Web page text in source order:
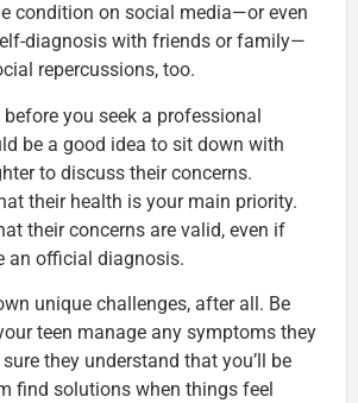
condition on social media—or even
diagnosis with friends or family—
repercussions, too.
you seek a professional
be a good idea to sit down with
to discuss their concerns.
their health is your main priority.
their concerns are valid, even if
an official diagnosis.
unique challenges, after all. Be
teen manage any symptoms they
they understand that you’ll be
find solutions when things feel